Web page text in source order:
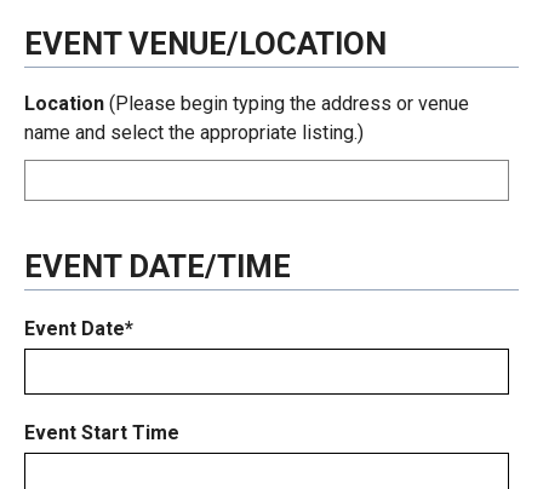
EVENT VENUE/LOCATION
Location (Please begin typing the address or venue
name and select the appropriate listing.)
EVENT DATE/TIME
Event Date*
Event Start Time